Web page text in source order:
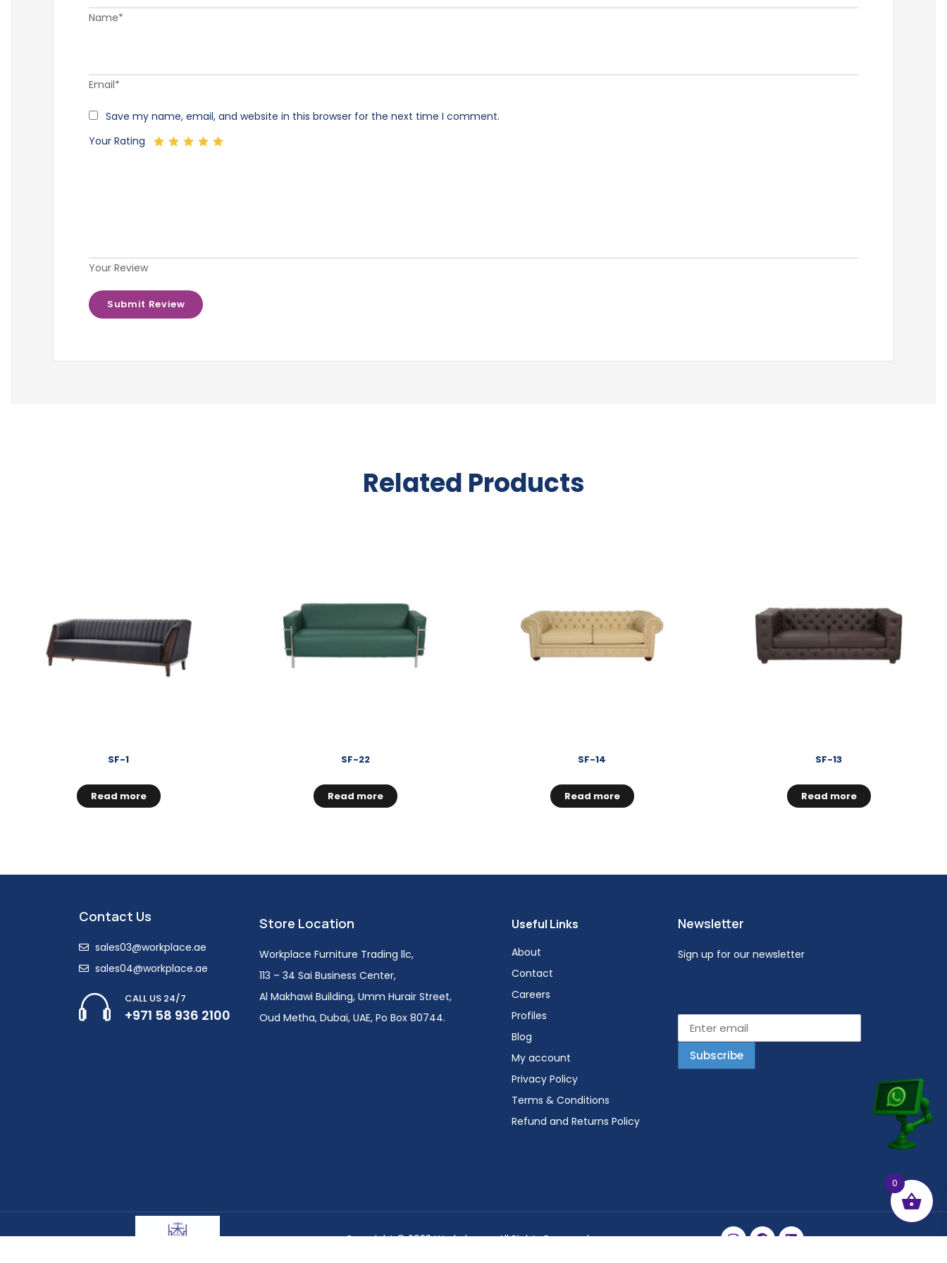
Name*
Email*
Save my name, email, and website in this browser for the next time I comment.
Your Rating
Your Review
Related Products
SF-1
Read more
SF-22
Read more
SF-14
Read more
SF-13
Read more
Contact Us
sales03@workplace.ae
sales04@workplace.ae
CALL US 24/7
+971 58 936 2100
Store Location
Workplace Furniture Trading llc,
113 – 34 Sai Business Center,
Al Makhawi Building, Umm Hurair Street,
Oud Metha, Dubai, UAE, Po Box 80744.
Useful Links
About
Contact
Careers
Profiles
Blog
My account
Privacy Policy
Terms & Conditions
Refund and Returns Policy
Newsletter
Sign up for our newsletter
Copyright © 2023 Workplace – All Rights Reserved.
0